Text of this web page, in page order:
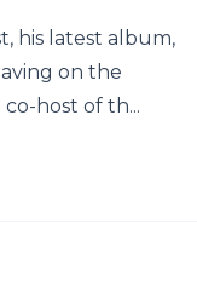
his latest album,
on the
host of th...